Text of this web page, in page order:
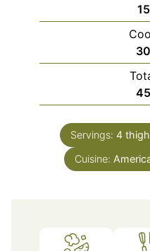
15
30
45
Servings: 4
Cuisine: